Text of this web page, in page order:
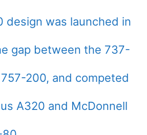
design was launched in
gap between the 737-
200, and competed
A320 and McDonnell